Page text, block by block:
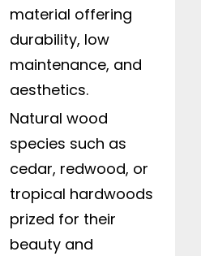
material offering
durability, low
maintenance, and
aesthetics.
Natural wood
species such as
cedar, redwood, or
tropical hardwoods
prized for their
beauty and